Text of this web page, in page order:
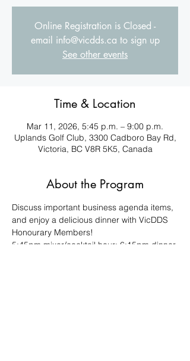
Online Registration is Closed -
email info@vicdds.ca to sign up
See other events
Time & Location
Mar 11, 2026, 5:45 p.m. – 9:00 p.m.
Uplands Golf Club, 3300 Cadboro Bay Rd,
Victoria, BC V8R 5K5, Canada
About the Program
Discuss important business agenda items,
and enjoy a delicious dinner with VicDDS
Honourary Members!
5:45pm mixer/cocktail hour; 6:15pm dinner